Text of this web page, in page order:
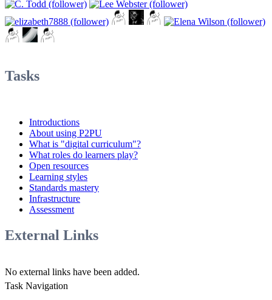
Tasks
Introductions
About using P2PU
What is "digital curriculum"?
What roles do learners play?
Open resources
Learning styles
Standards mastery
Infrastructure
Assessment
External Links
No external links have been added.
Task Navigation